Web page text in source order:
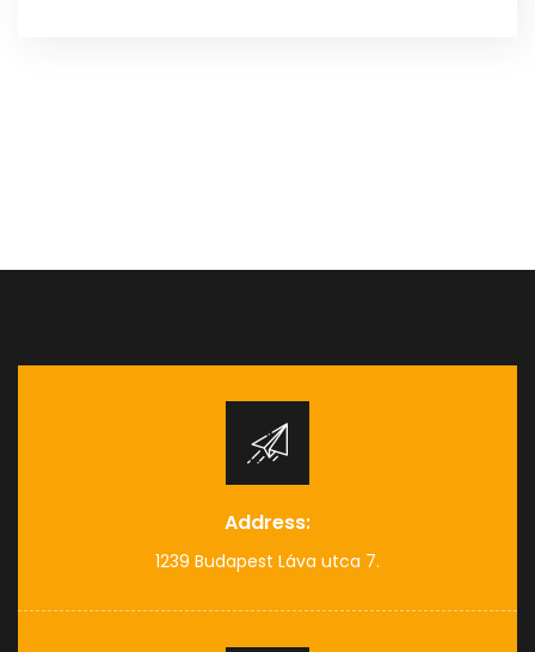
Address:
1239 Budapest Láva utca 7.